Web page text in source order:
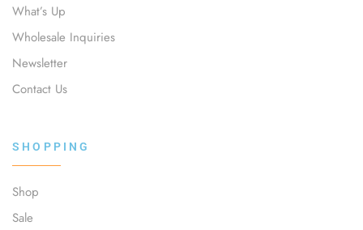
What’s Up
Wholesale Inquiries
Newsletter
Contact Us
SHOPPING
Shop
Sale